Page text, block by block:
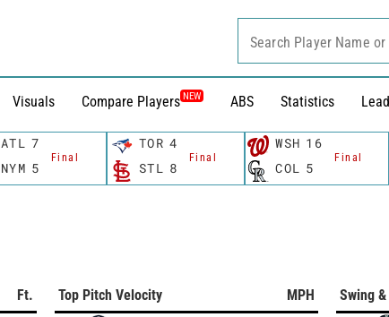
Visuals Compare Players NEW ABS Statistics
Search Player Name or
ATL 7
Final
NYM 5
TOR 4
Final
STL 8
WSH 16
Final
COL 5
Ft.
Top Pitch Velocity
MPH
Swing